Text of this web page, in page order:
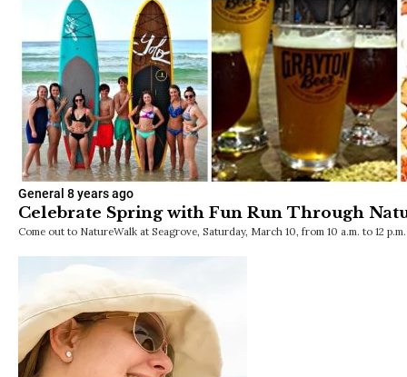
General 8 years ago
Celebrate Spring with Fun Run Through
Come out to NatureWalk at Seagrove, Saturday, March 10, from 10 a.m. to 12